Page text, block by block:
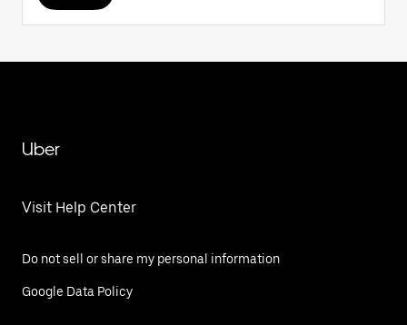
Uber
Visit Help Center
Do not sell or share my personal information
Google Data Policy